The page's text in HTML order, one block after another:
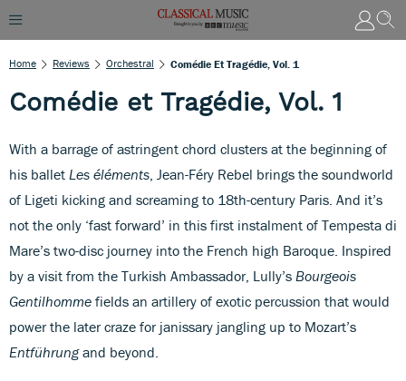
Home Reviews Orchestral Comédie Et Tragédie, Vol. 1
Comédie et Tragédie, Vol. 1
With a barrage of astringent chord clusters at the beginning of
his ballet Les éléments , Jean-Féry Rebel brings the soundworld
of Ligeti kicking and screaming to 18th-century Paris. And it’s
not the only ‘fast forward’ in this first instalment of Tempesta di
Mare’s two-disc journey into the French high Baroque. Inspired
by a visit from the Turkish Ambassador, Lully’s Bourgeois
Gentilhomme fields an artillery of exotic percussion that would
power the later craze for janissary jangling up to Mozart’s
Entführungand beyond.